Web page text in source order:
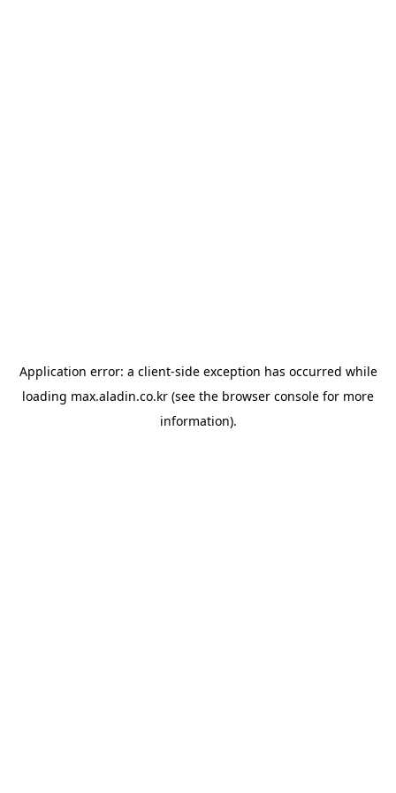
Application error: a client-side exception has occurred while
loading max.aladin.co.kr (see the browser console for more
information).